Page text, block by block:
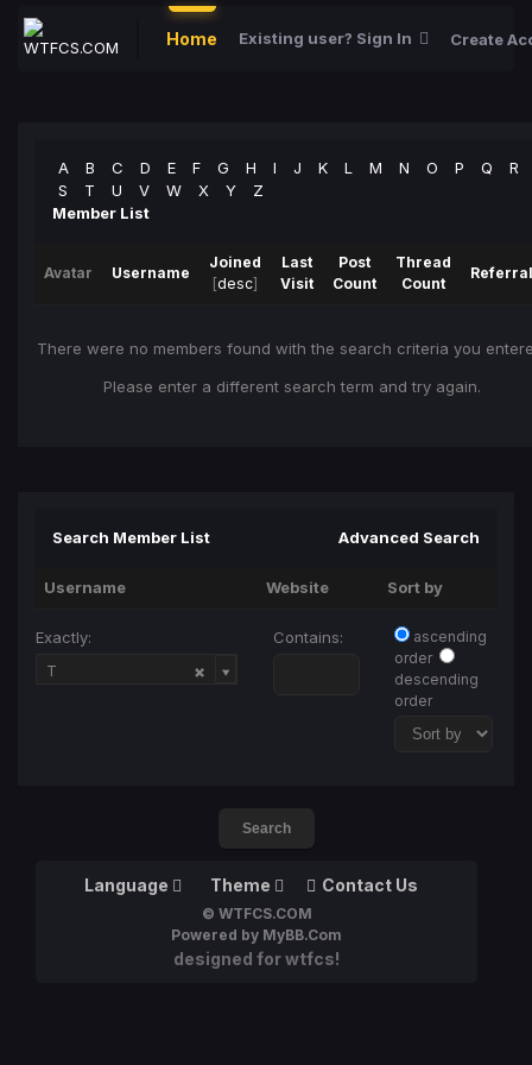
Home Existing user? Sign In Create
A B C D E F G H I J K L M N O P Q
R
S
T U V W X Y
Z
Member List
Avatar Username
Joined
[desc]
Last
Visit
Post
Count
Thread
Count
There were no members found with the search criteria you
Please enter a different search term and try again.
Advanced Search
Search Member List
Username Website Sort by
Exactly:
T
Username
Contains:
ascending
order
descending
order
Language Theme Contact Us
© WTFCS.COM
Powered by MyBB.Com
designed for wtfcs!